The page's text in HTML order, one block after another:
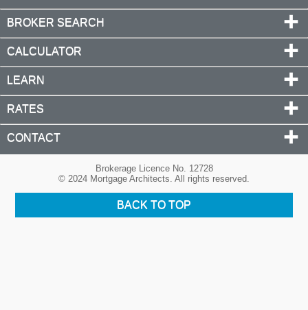
BROKER SEARCH
CALCULATOR
LEARN
RATES
CONTACT
Brokerage Licence No. 12728
© 2024 Mortgage Architects. All rights reserved.
BACK TO TOP